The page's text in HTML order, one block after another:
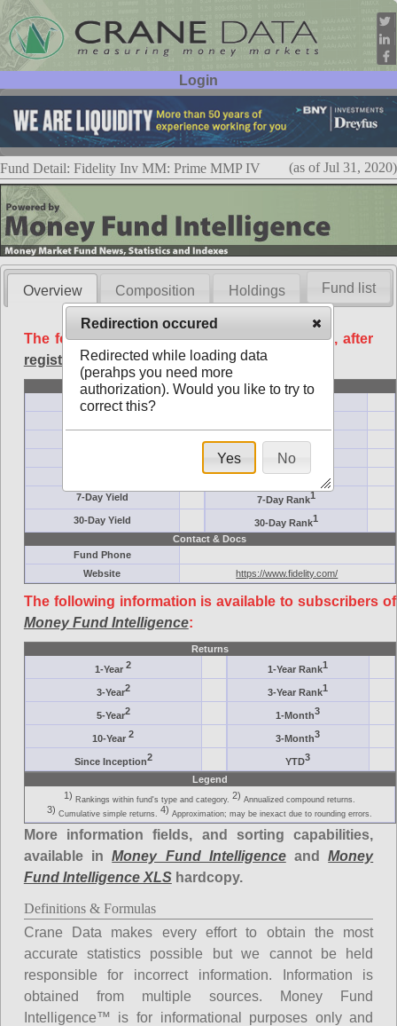
Login
User ID:
Password:
Fund Detail: Fidelity Inv MM: Prime MMP IV (as of Jul 31, 2020)
Overview Composition Holdings
The following data is available free of charge, after
registration.
Basic
Ticker Symbol
Minimum ($K)
Inception
AAA-Rated
7-Day Yield
7-Day Rank1
30-Day Yield 30-Day Rank1
Contact & Docs
Fund Phone
Website
https://www.fidelity.com/
The following information is available to subscribers of
Money Fund Intelligence:
Returns
1-Year2 1-Year Rank1
3-Year2 3-Year Rank1
5-Year2 1-Month3
10-Year2 3-Month3
Since Inception2 YTD3
Legend
1) Rankings within fund's type and category. 2) Annualized compound returns.
3) Cumulative simple returns. 4) Approximation; may be inexact due to rounding errors.
More information fields, and sorting capabilities,
available inMoney Fund IntelligenceandMoney
Fund Intelligence XLShardcopy.
Definitions & Formulas
Crane Data makes every effort to obtain the most
accurate statistics possible but we cannot be held
responsible for incorrect information. Information is
obtained from multiple sources. Money Fund
Intelligence™ is for informational purposes only and
Fund list
Redirection occured
Redirected while loading data
(perahps you need more
authorization). Would you like to try to
correct this?
Yes No